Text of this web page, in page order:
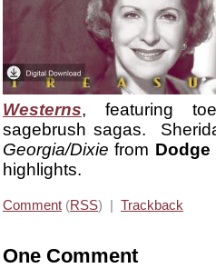
Westerns, featuring
sagebrush sagas.
Georgia/Dixiefrom Dodge
highlights.
Comment (RSS) | Trackback
One Comment